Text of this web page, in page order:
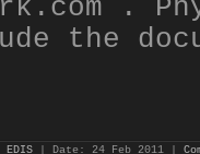
.
the
EDIS | Date: 24 Feb 2011